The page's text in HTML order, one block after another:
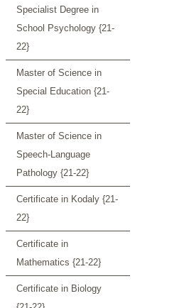
Specialist Degree in
School Psychology {21-
22}
Master of Science in
Special Education {21-
22}
Master of Science in
Speech-Language
Pathology {21-22}
Certificate in Kodaly {21-
22}
Certificate in
Mathematics {21-22}
Certificate in Biology